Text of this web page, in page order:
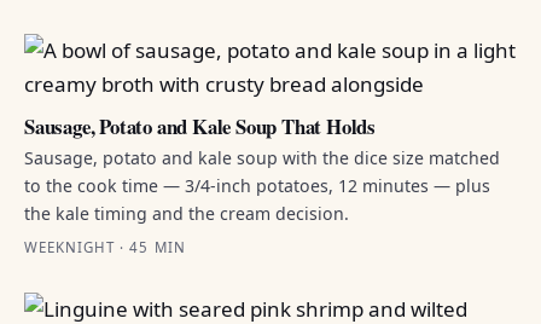
Sausage, Potato and Kale Soup That Holds
Sausage, potato and kale soup with the dice size matched
to the cook time — 3/4-inch potatoes, 12 minutes — plus
the kale timing and the cream decision.
WEEKNIGHT · 45 MIN